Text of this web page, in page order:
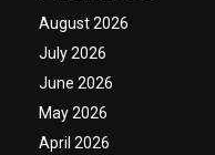
August 2026
July 2026
June 2026
May 2026
April 2026